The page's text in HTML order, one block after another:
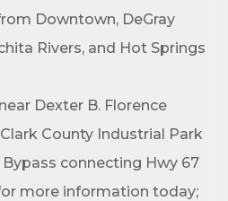
Downtown, DeGray
Rivers, and Hot Springs
Dexter B. Florence
County Industrial Park
connecting Hwy 67
more information today;